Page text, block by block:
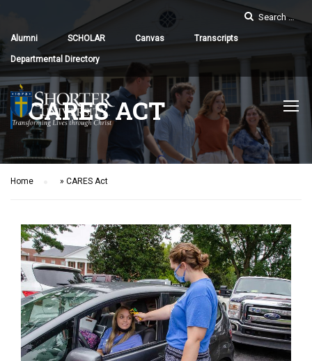
Alumni SCHOLAR Canvas Transcripts
Departmental Directory
CARES ACT
Home » CARES Act